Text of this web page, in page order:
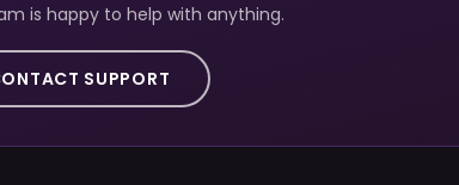
is happy to help with anything.
SUPPORT